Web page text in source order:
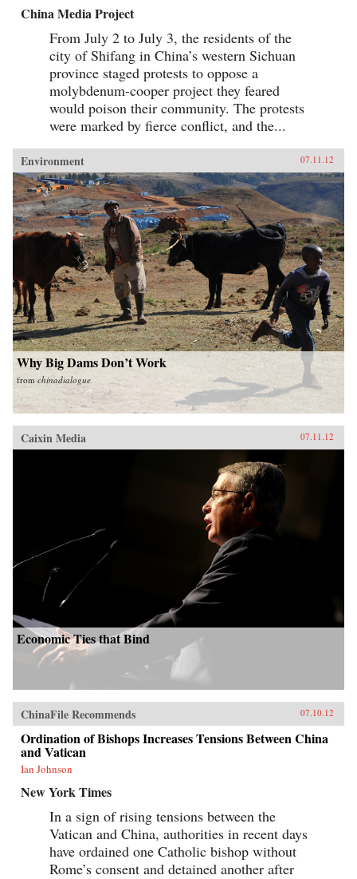
China Media Project
From July 2 to July 3, the residents of the
city of Shifang in China’s western Sichuan
province staged protests to oppose a
molybdenum-cooper project they feared
would poison their community. The protests
were marked by fierce conflict, and the...
Environment 07.11.12
Why Big Dams Don’t Work
from chinadialogue
Caixin Media 07.11.12
Economic Ties that Bind
ChinaFile Recommends 07.10.12
Ordination of Bishops Increases Tensions Between China
and Vatican
Ian Johnson
New York Times
In a sign of rising tensions between the
Vatican and China, authorities in recent days
have ordained one Catholic bishop without
Rome’s consent and detained another after